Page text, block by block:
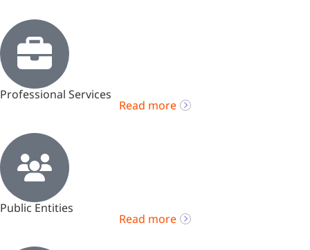
Professional Services
Read more
Public Entities
Read more